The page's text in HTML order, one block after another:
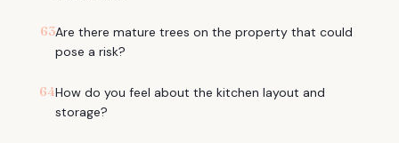
63Are there mature trees on the property that could
pose a risk?
64How do you feel about the kitchen layout and
storage?